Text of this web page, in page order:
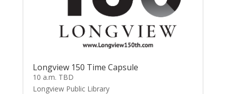
Longview 150 Time Capsule
10 a.m. TBD
Longview Public Library